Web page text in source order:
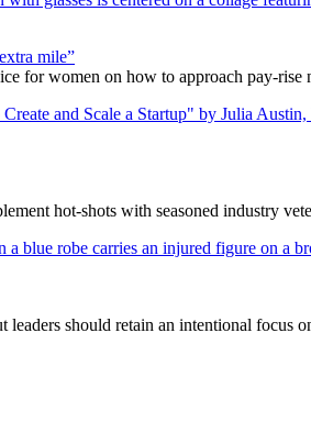
mile”
for women on how to approach pay-rise
hot-shots with seasoned industry
should retain an intentional focus